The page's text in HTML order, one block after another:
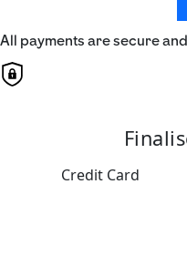
All payments are secure
Credit Card